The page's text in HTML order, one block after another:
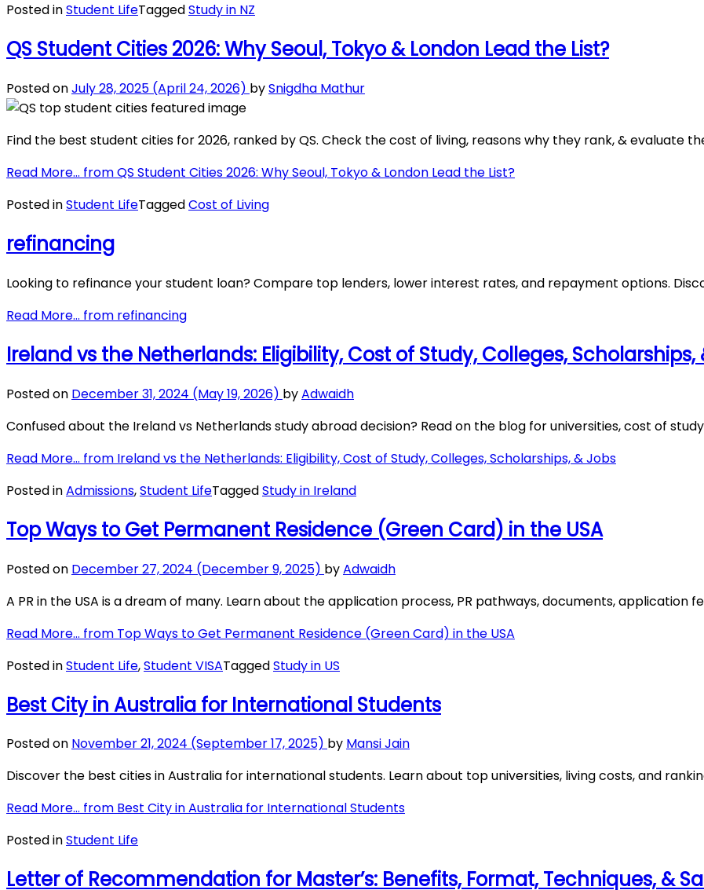
Posted inStudent LifeTaggedStudy in NZ
QS Student Cities 2026: Why Seoul, Tokyo & London Lead the List?
Posted onJuly 28, 2025 (April 24, 2026) bySnigdha Mathur
Find the best student cities for 2026, ranked by QS. Check the cost of living, reasons why they rank, & evaluate
Read More… from QS Student Cities 2026: Why Seoul, Tokyo & London Lead the List?
Posted inStudent LifeTaggedCost of Living
refinancing
Looking to refinance your student loan? Compare top lenders, lower interest rates, and repayment options.
Read More… from refinancing
Ireland vs the Netherlands: Eligibility, Cost of Study, Colleges, Scholarships,
Posted on December 31, 2024 (May 19, 2026) byAdwaidh
Confused about the Ireland vs Netherlands study abroad decision? Read on the blog for universities, cost of
Read More… from Ireland vs the Netherlands: Eligibility, Cost of Study, Colleges, Scholarships, & Jobs
Posted inAdmissions,Student LifeTaggedStudy in Ireland
Top Ways to Get Permanent Residence (Green Card) in the USA
Posted on December 27, 2024 (December 9, 2025) byAdwaidh
A PR in the USA is a dream of many. Learn about the application process, PR pathways, documents, application
Read More… from Top Ways to Get Permanent Residence (Green Card) in the USA
Posted inStudent Life,Student VISATaggedStudy in US
Best City in Australia for International Students
Posted on November 21, 2024 (September 17, 2025) by Mansi Jain
Discover the best cities in Australia for international students. Learn about top universities, living costs, and
Read More… from Best City in Australia for International Students
Posted inStudent Life
Letter of Recommendation for Master’s: Benefits, Format, Techniques, &